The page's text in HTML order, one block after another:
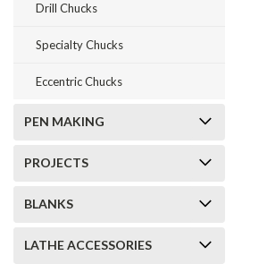
Drill Chucks
Specialty Chucks
Eccentric Chucks
PEN MAKING
PROJECTS
BLANKS
LATHE ACCESSORIES